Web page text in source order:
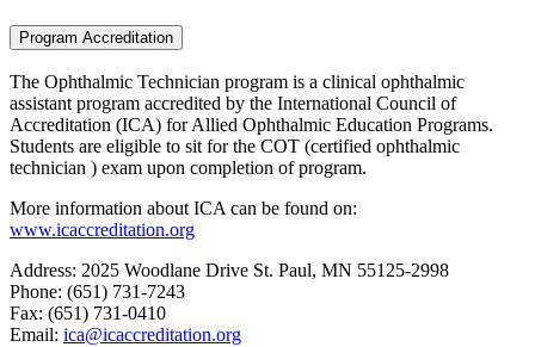
Program Accreditation
The Ophthalmic Technician program is a clinical ophthalmic
assistant program accredited by the International Council of
Accreditation (ICA) for Allied Ophthalmic Education Programs.
Students are eligible to sit for the COT (certified ophthalmic
technician ) exam upon completion of program.
More information about ICA can be found on:
www.icaccreditation.org
Address: 2025 Woodlane Drive St. Paul, MN 55125-2998
Phone: (651) 731-7243
Fax: (651) 731-0410
Email: ica@icaccreditation.org